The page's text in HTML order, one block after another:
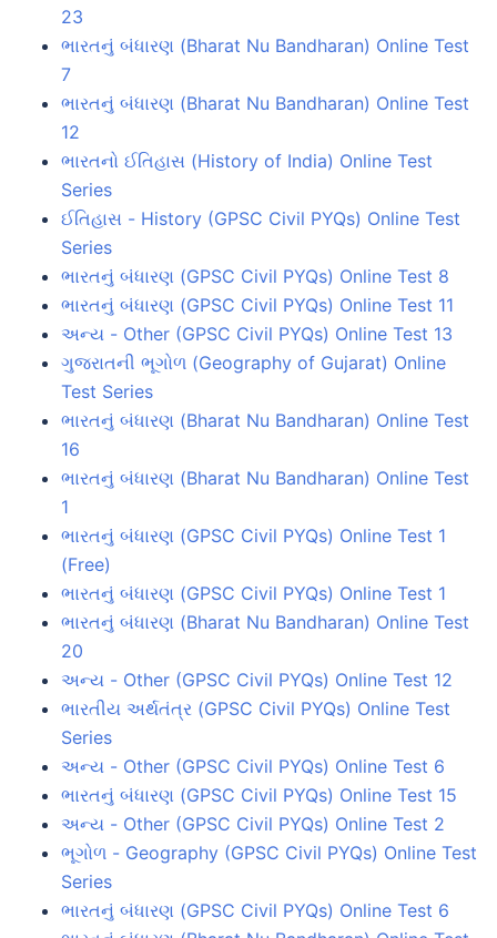
23
ભારતનું બંધારણ (Bharat Nu Bandharan) Online Test
7
ભારતનું બંધારણ (Bharat Nu Bandharan) Online Test
12
ભારતનો ઈતિહાસ (History of India) Online Test
Series
ઈતિહાસ - History (GPSC Civil PYQs) Online Test
Series
ભારતનું બંધારણ (GPSC Civil PYQs) Online Test 8
ભારતનું બંધારણ (GPSC Civil PYQs) Online Test 11
અન્ય - Other (GPSC Civil PYQs) Online Test 13
ગુજરાતની ભૂગોળ (Geography of Gujarat) Online
Test Series
ભારતનું બંધારણ (Bharat Nu Bandharan) Online Test
16
ભારતનું બંધારણ (Bharat Nu Bandharan) Online Test
1
ભારતનું બંધારણ (GPSC Civil PYQs) Online Test 1
(Free)
ભારતનું બંધારણ (GPSC Civil PYQs) Online Test 1
ભારતનું બંધારણ (Bharat Nu Bandharan) Online Test
20
અન્ય - Other (GPSC Civil PYQs) Online Test 12
ભારતીય અર્થતંત્ર (GPSC Civil PYQs) Online Test
Series
અન્ય - Other (GPSC Civil PYQs) Online Test 6
ભારતનું બંધારણ (GPSC Civil PYQs) Online Test 15
અન્ય - Other (GPSC Civil PYQs) Online Test 2
ભૂગોળ - Geography (GPSC Civil PYQs) Online Test
Series
ભારતનું બંધારણ (GPSC Civil PYQs) Online Test 6